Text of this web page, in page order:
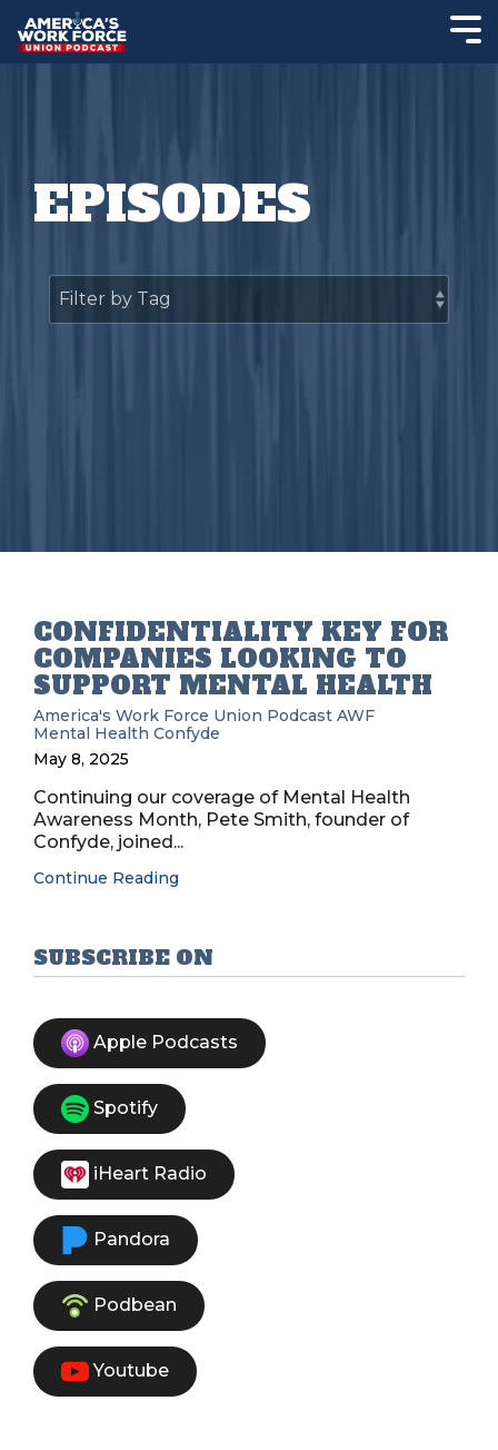
EPISODES
CONFIDENTIALITY KEY FOR
COMPANIES LOOKING TO
SUPPORT MENTAL HEALTH
America's Work Force Union Podcast AWF
Mental Health Confyde
May 8, 2025
Continuing our coverage of Mental Health
Awareness Month, Pete Smith, founder of
Confyde, joined...
Continue Reading
SUBSCRIBE ON
Apple Podcasts
Spotify
iHeart Radio
Pandora
Podbean
Youtube